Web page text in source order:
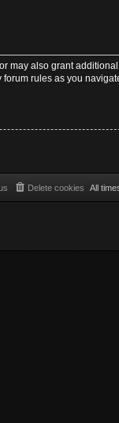
may also grant
rules as you
All
Delete cookies